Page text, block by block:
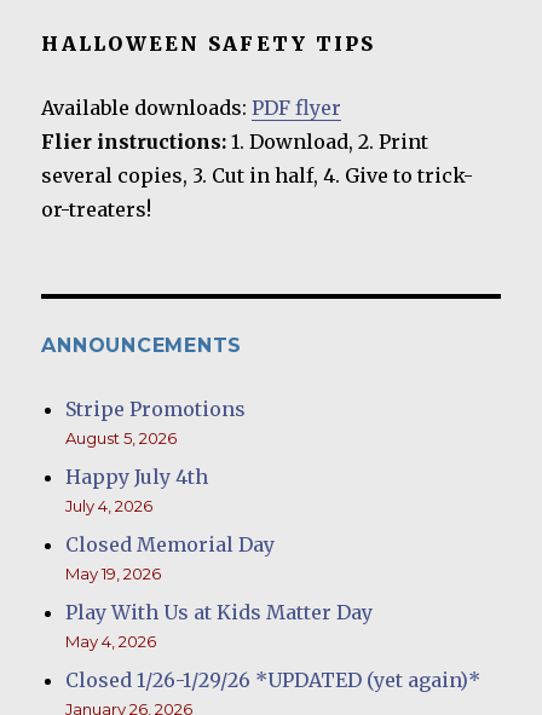
HALLOWEEN SAFETY TIPS
Available downloads:PDF flyer
Flier instructions: 1. Download, 2. Print
several copies, 3. Cut in half, 4. Give to trick-
or-treaters!
ANNOUNCEMENTS
Stripe Promotions
August 5, 2026
Happy July 4th
July 4, 2026
Closed Memorial Day
May 19, 2026
Play With Us at Kids Matter Day
May 4, 2026
Closed 1/26-1/29/26 *UPDATED (yet again)*
January 26, 2026